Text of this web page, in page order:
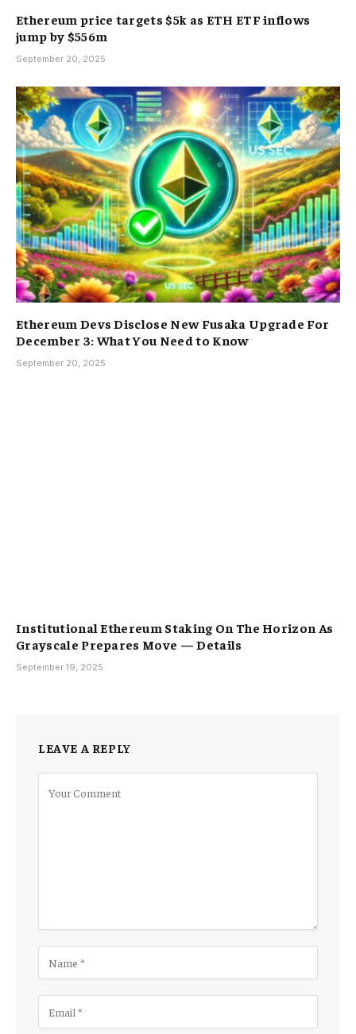
Ethereum price targets $5k as ETH ETF inflows
jump by $556m
September 20, 2025
Ethereum Devs Disclose New Fusaka Upgrade For
December 3: What You Need to Know
September 20, 2025
Institutional Ethereum Staking On The Horizon As
Grayscale Prepares Move — Details
September 19, 2025
LEAVE A REPLY